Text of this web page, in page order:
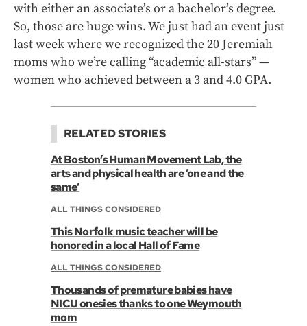
with either an associate’s or a bachelor’s degree.
So, those are huge wins. We just had an event just
last week where we recognized the 20 Jeremiah
moms who we’re calling “academic all-stars” —
women who achieved between a 3 and 4.0 GPA.
RELATED STORIES
At Boston’s Human Movement Lab, the
arts and physical health are ‘one and the
same’
ALL THINGS CONSIDERED
This Norfolk music teacher will be
honored in a local Hall of Fame
ALL THINGS CONSIDERED
Thousands of premature babies have
NICU onesies thanks to one Weymouth
mom